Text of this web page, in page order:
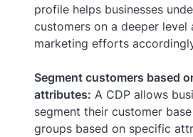
profile helps businesses
customers on a deeper level
marketing efforts
Segment customers based
attributes: A CDP allows
segment their customer
groups based on specific